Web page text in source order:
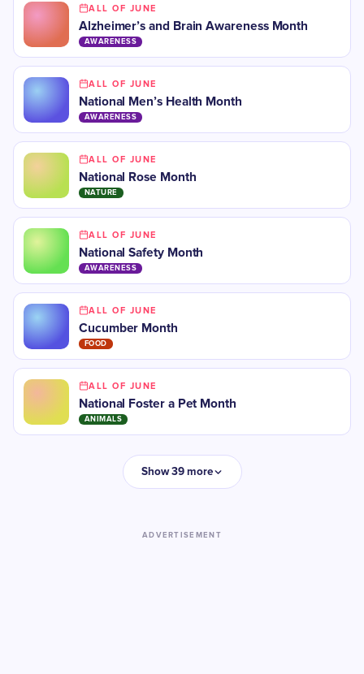
ALL OF JUNE
Alzheimer’s and Brain Awareness Month
AWARENESS
ALL OF JUNE
National Men’s Health Month
AWARENESS
ALL OF JUNE
National Rose Month
NATURE
ALL OF JUNE
National Safety Month
AWARENESS
ALL OF JUNE
Cucumber Month
FOOD
ALL OF JUNE
National Foster a Pet Month
ANIMALS
Show 39 more
ADVERTISEMENT